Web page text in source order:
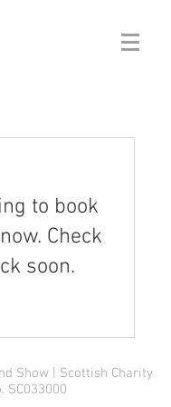
to book
Check
soon.
Show | Scottish Charity
SC033000